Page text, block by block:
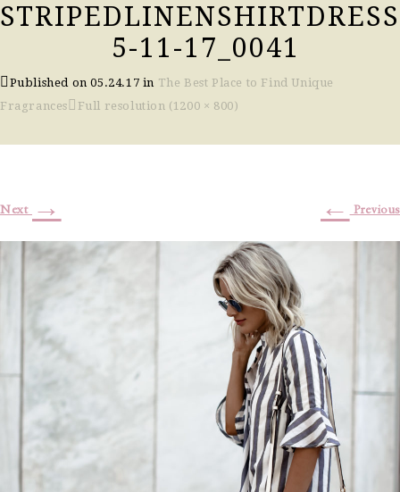
5-11-17_0041
Published on05.24.17 in The Best Place to Find Unique
Fragrances
Full resolution (1200 × 800)
← Previous
Next →